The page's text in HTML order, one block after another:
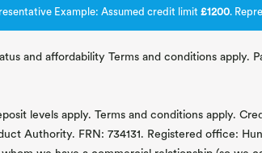
Example: Assumed credit limit £1200.
and affordability Terms and conditions apply.
levels apply. Terms and conditions apply.
Authority. FRN: 734131. Registered office: